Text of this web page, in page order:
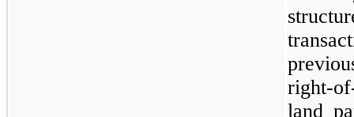
right-
land